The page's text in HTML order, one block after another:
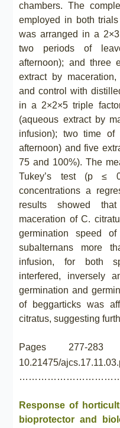
chambers. The
employed in both
was arranged in a
two periods of
afternoon); and three
extract by
and control with
in a 2×2×5 triple
(aqueous extract by
infusion); two time of
afternoon) and five
75 and 100%). The
Tukey’s test (p ≤
concentrations a
results showed
maceration of C.
germination speed
subalternans more
infusion, for both
interfered, inversely
germination and
of beggarticks was
citratus, suggesting
Pages 277-
10.21475/
Response of
bioprotector and